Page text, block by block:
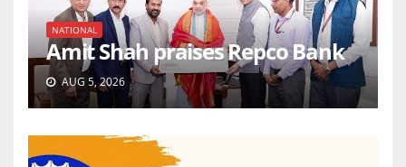
NATIONAL
Amit Shah praises Repco Bank
AUG 5, 2026